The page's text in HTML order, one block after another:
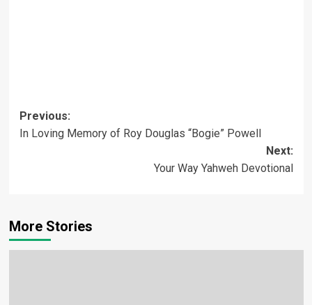
Post
navigation
Previous:
In Loving Memory of Roy Douglas “Bogie” Powell
Next:
Your Way Yahweh Devotional
More Stories